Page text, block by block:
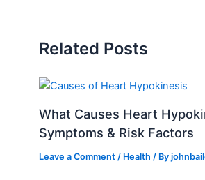
Related Posts
What Causes Heart
Symptoms & Risk Factors
Leave a Comment / Health / By